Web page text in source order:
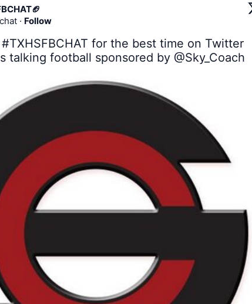
· Follow
#TXHSFBCHAT for the best time on Twitter
talking football sponsored by @Sky_Coach